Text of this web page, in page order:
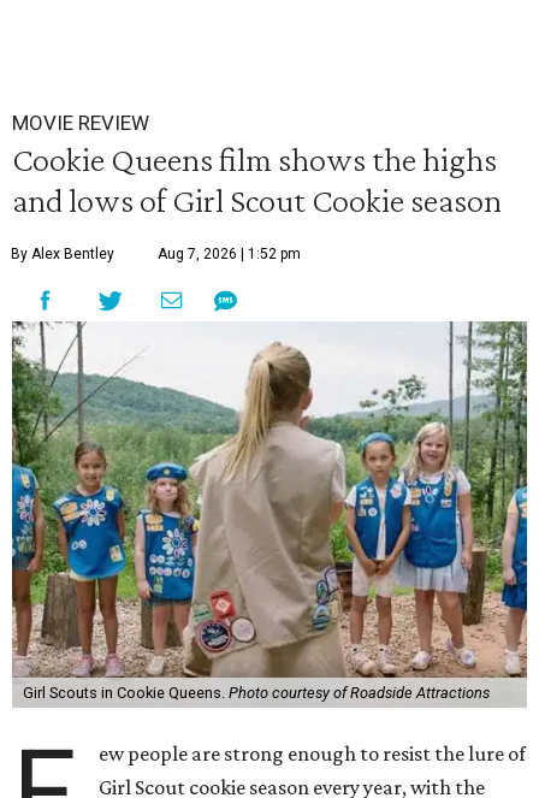
MOVIE REVIEW
Cookie Queens film shows the highs
and lows of Girl Scout Cookie season
By Alex Bentley Aug 7, 2026 | 1:52 pm
Girl Scouts in Cookie Queens. Photo courtesy of Roadside Attractions
ew people are strong enough to resist the lure of
Girl Scout cookie season every year, with the